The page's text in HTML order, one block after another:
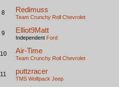
8 Redimuss
Team Crunchy Roll Chevrolet
9 Elliot9Matt
Independent Ford
10 Air-Time
Team Crunchy Roll Chevrolet
11 puttzracer
TMS Wolfpack Jeep